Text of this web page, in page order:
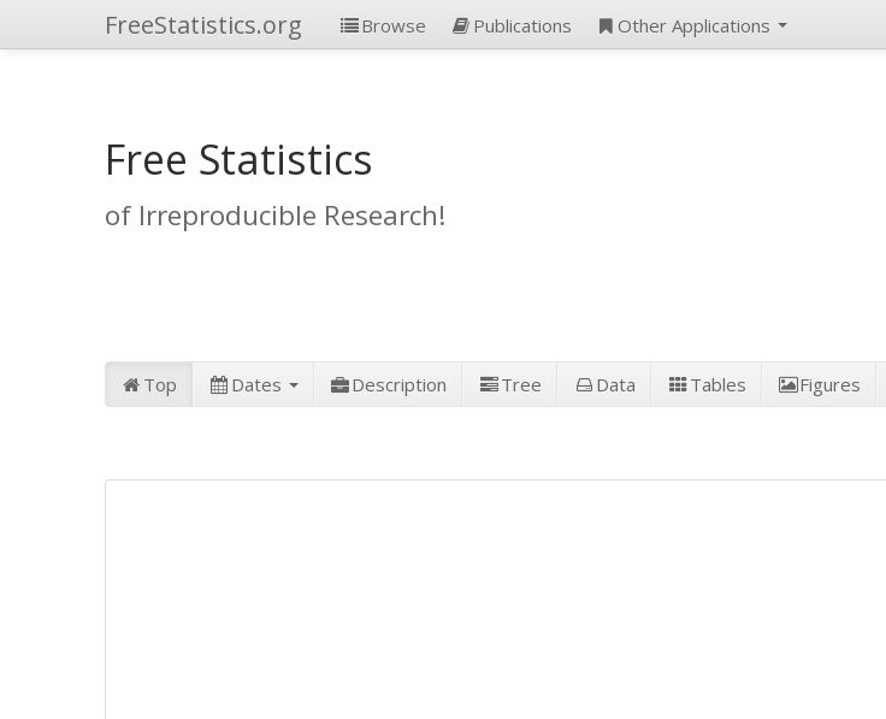
FreeStatistics.org Browse Publications Other Applications
Free Statistics
of Irreproducible Research!
Top Dates Description Tree Data Tables Figures